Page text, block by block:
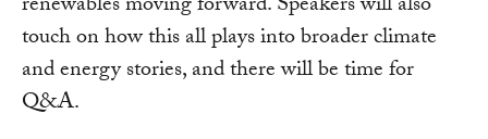
touch on how this all plays into broader climate
and energy stories, and there will be time for
Q&A.